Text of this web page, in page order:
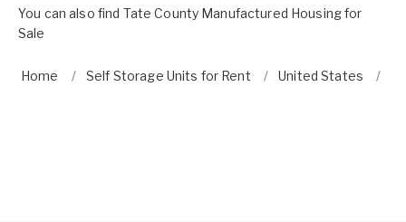
You can also find Tate County Manufactured Housing for
Sale
Home Self Storage Units for Rent United States